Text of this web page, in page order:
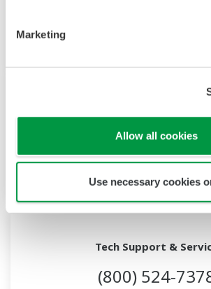
Marketing
Allow all cookies
Use necessary cookies
(800) 888-6400
Mon-Fri, 8AM-5PM ET
Tech Support &
(800) 524-